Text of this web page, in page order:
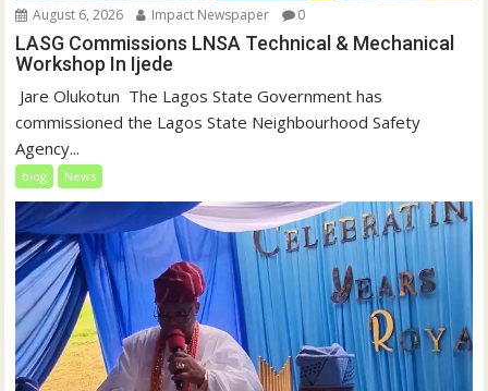
August 6, 2026 Impact Newspaper 0
LASG Commissions LNSA Technical & Mechanical
Workshop In Ijede
‎‎ Jare Olukotun ‎ ‎The Lagos State Government has
commissioned the Lagos State Neighbourhood Safety
Agency...
blog News